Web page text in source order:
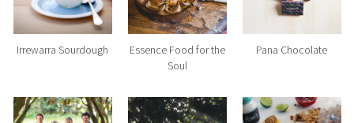
Irrewarra Sourdough
Essence Food for the
Soul
Pana Chocolate